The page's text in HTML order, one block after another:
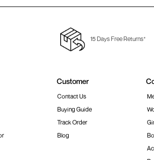
15 Days Free Returns*
Customer
Contact Us
Buying Guide
Track Order
Blog